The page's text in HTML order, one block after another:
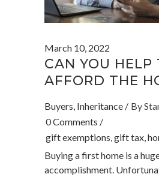
March 10, 2022
CAN YOU HELP
AFFORD THE
Buyers Inheritance By
0 Comments
gift exemptions gift tax
Buying a first home is a
accomplishment.